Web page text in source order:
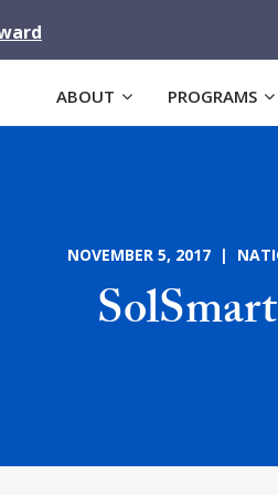
ABOUT PROGRAMS
NOVEMBER 5, 2017 |